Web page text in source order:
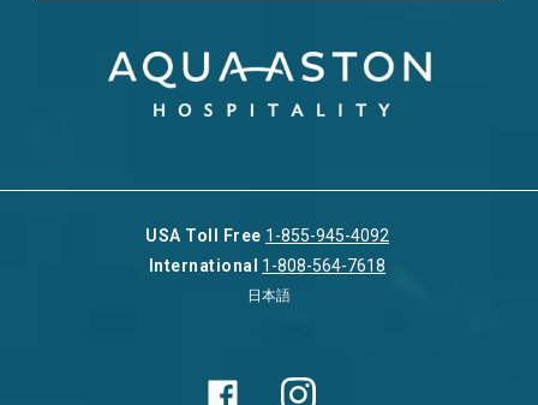
USA Toll Free 1-855-945-4092
International
1-808-564-7618
日本語